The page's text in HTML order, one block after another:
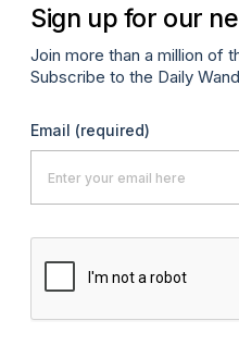
Sign up for our
Join more than a million of
Subscribe to the Daily
Email (required)